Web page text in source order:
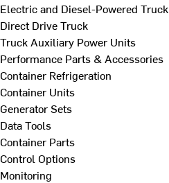
Electric and Diesel-Powered Truck
Direct Drive Truck
Truck Auxiliary Power Units
Performance Parts & Accessories
Container Refrigeration
Container Units
Generator Sets
Data Tools
Container Parts
Control Options
Monitoring